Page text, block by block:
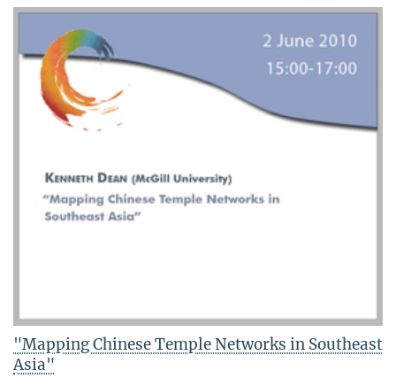
"Mapping Chinese Temple Networks in Southeast
Asia"